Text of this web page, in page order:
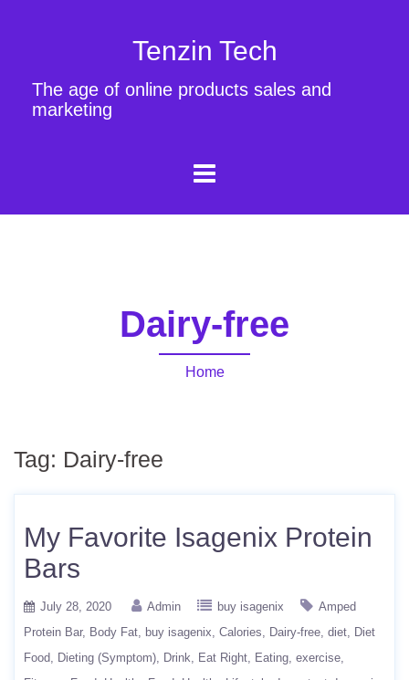
Tenzin Tech
The age of online products sales and
marketing
Dairy-free
Home
Tag: Dairy-free
My Favorite Isagenix Protein
Bars
July 28, 2020 Admin buy isagenix
Amped
Protein Bar
Body Fat buy isagenix Calories Dairy-free diet
Diet
Food
Dieting (Symptom) Drink Eat Right Eating exercise